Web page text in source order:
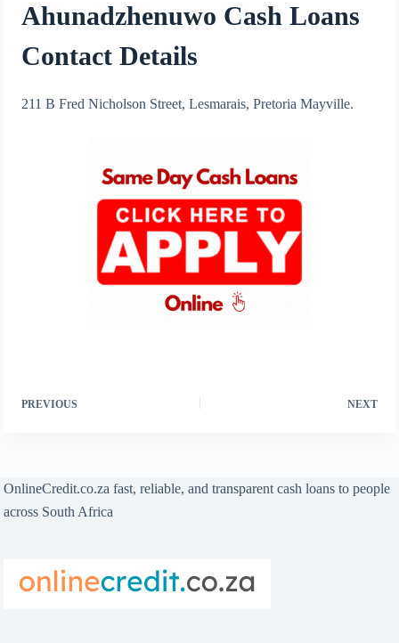
Ahunadzhenuwo Cash Loans
Contact Details
211 B Fred Nicholson Street, Lesmarais, Pretoria Mayville.
PREVIOUS NEXT
OnlineCredit.co.za fast, reliable, and transparent cash loans to people
across South Africa